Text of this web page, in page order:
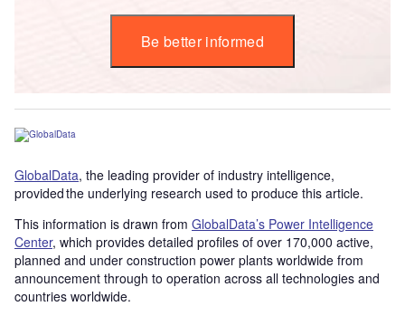
Be better informed
GlobalData, the leading provider of industry intelligence,
provided the underlying research used to produce this article.
This information is drawn from GlobalData’s Power Intelligence
Center, which provides detailed profiles of over 170,000 active,
planned and under construction power plants worldwide from
announcement through to operation across all technologies and
countries worldwide.